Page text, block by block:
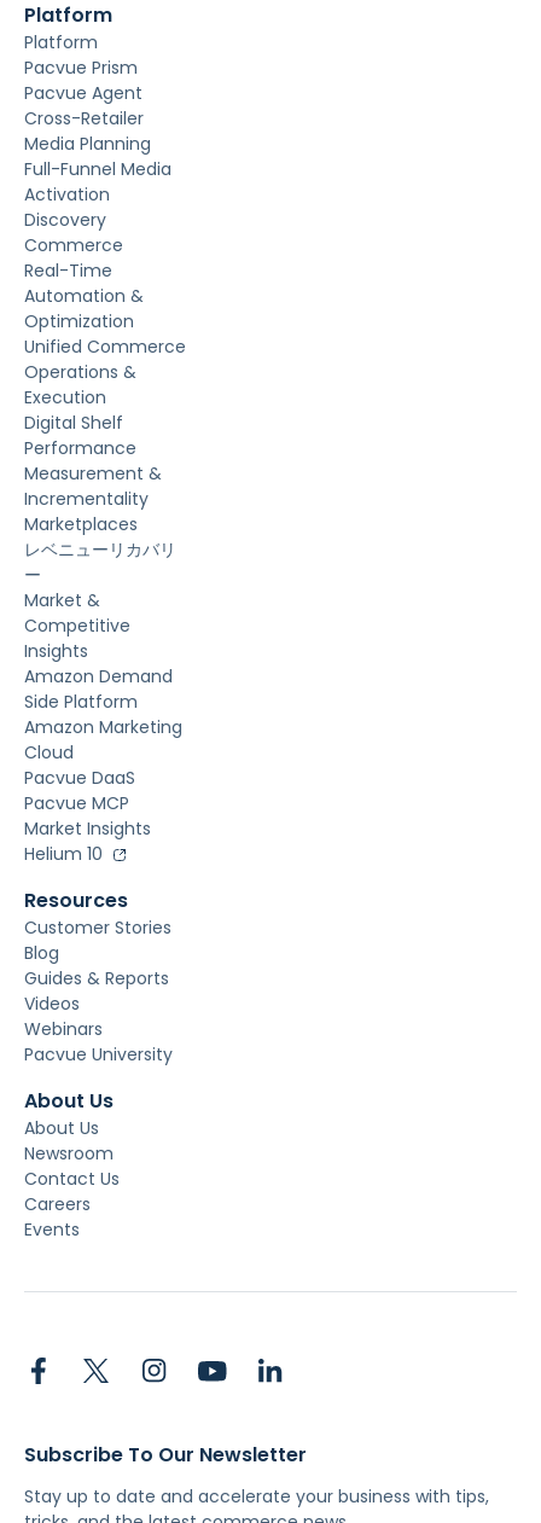
Platform
Platform
Pacvue Prism
Pacvue Agent
Cross-Retailer
Media Planning
Full-Funnel Media
Activation
Discovery
Commerce
Real-Time
Automation &
Optimization
Unified Commerce
Operations &
Execution
Digital Shelf
Performance
Measurement &
Incrementality
Marketplaces
レベニューリカバリ
ー
Market &
Competitive
Insights
Amazon Demand
Side Platform
Amazon Marketing
Cloud
Pacvue DaaS
Pacvue MCP
Market Insights
Helium 10
Resources
Customer Stories
Blog
Guides & Reports
Videos
Webinars
Pacvue University
About Us
About Us
Newsroom
Contact Us
Careers
Events
Subscribe To Our Newsletter
Stay up to date and accelerate your business with tips,